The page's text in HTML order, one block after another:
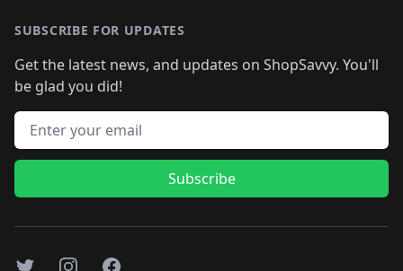
SUBSCRIBE FOR UPDATES
Get the latest news, and updates on ShopSavvy. You'll
be glad you did!
Email address
Subscribe
TwitterInstagramFacebook